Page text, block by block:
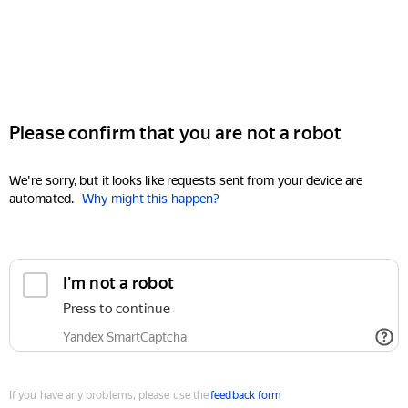
Please confirm that you are not a robot
We're sorry, but it looks like requests sent from your device are
automated. Why might this happen?
I'm not a robot
Press to continue
Yandex SmartCaptcha
If you have any problems, please use thefeedback form